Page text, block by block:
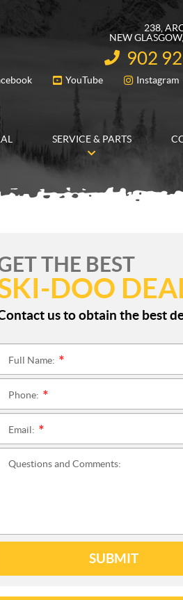
238,
NEW GLASGOW
INFORMATION:
902
YouTube Instagram
SERVICE & PARTS
THE BEST
DOO
us to obtain the best
Full Name:
Phone:
Email:
Questions and Comments:
SUBMIT